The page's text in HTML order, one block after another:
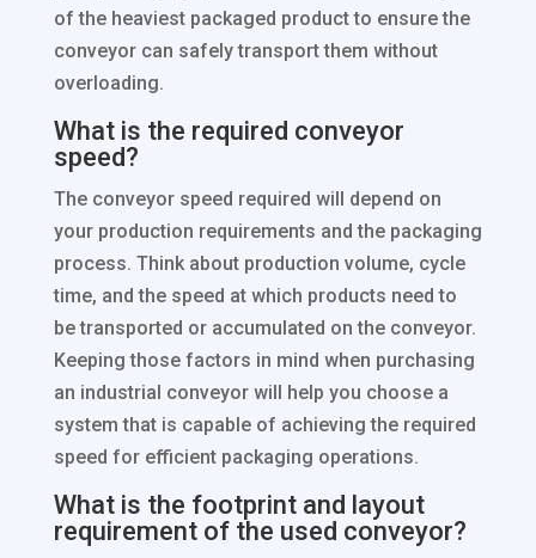
of the heaviest packaged product to ensure the
conveyor can safely transport them without
overloading.
What is the required conveyor
speed?
The conveyor speed required will depend on
your production requirements and the packaging
process. Think about production volume, cycle
time, and the speed at which products need to
be transported or accumulated on the conveyor.
Keeping those factors in mind when purchasing
an industrial conveyor will help you choose a
system that is capable of achieving the required
speed for efficient packaging operations.
What is the footprint and layout
requirement of the used conveyor?